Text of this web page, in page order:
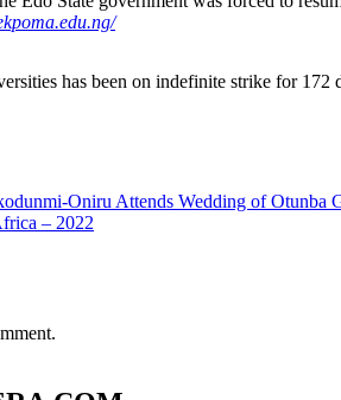
has been on indefinite strike for 172
Oniru Attends Wedding of Otunba
– 2022